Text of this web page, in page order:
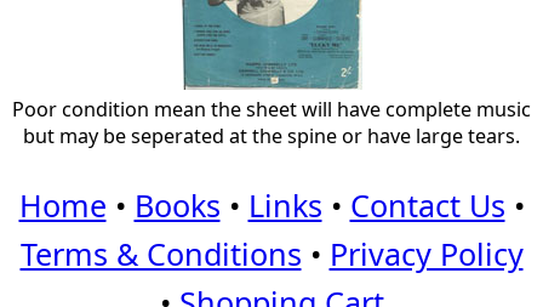
Poor condition mean the sheet will have complete music
but may be seperated at the spine or have large tears.
Home • Books • Links • Contact Us •
Terms & Conditions • Privacy Policy